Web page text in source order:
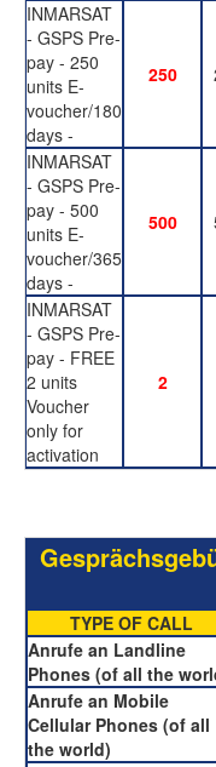
INMARSAT
- GSPS Pre-
pay - 250
units E-
voucher/180
days -
250
INMARSAT
- GSPS Pre-
pay - 500
units E-
voucher/365
days -
500
INMARSAT
- GSPS Pre-
pay - FREE
2 units
Voucher
only for
activation
2
TYPE OF CALL
Anrufe an Landline
Phones (of all the
Anrufe an Mobile
Cellular Phones (of all
the world)